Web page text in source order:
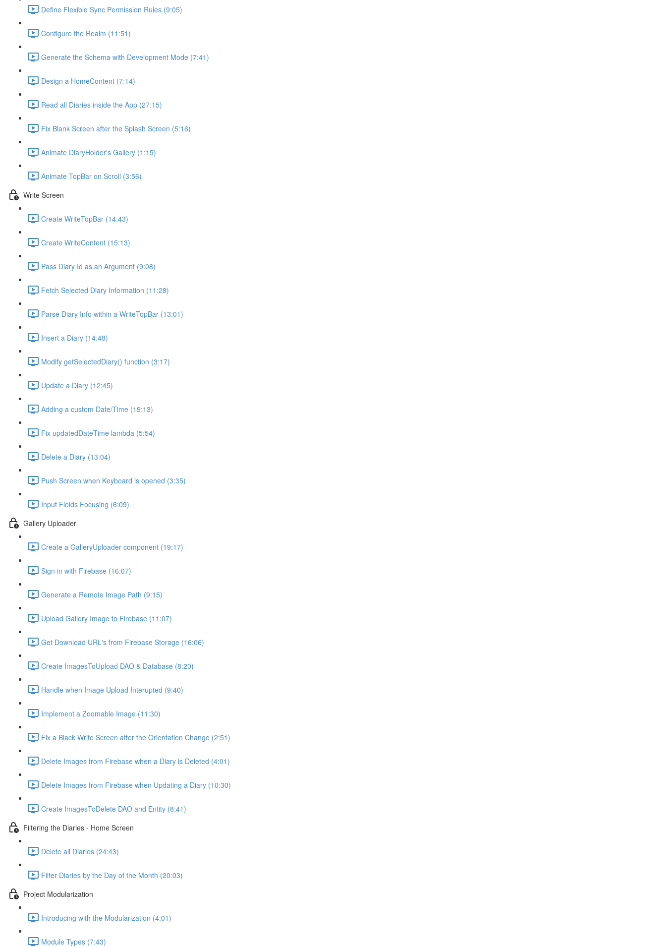
Define Flexible Sync Permission Rules (9:05)
Configure the Realm (11:51)
Generate the Schema with Development Mode (7:41)
Design a HomeContent (7:14)
Read all Diaries inside the App (27:15)
Fix Blank Screen after the Splash Screen (5:16)
Animate DiaryHolder's Gallery (1:15)
Animate TopBar on Scroll (3:56)
Write Screen
Create WriteTopBar (14:43)
Create WriteContent (15:13)
Pass Diary Id as an Argument (9:08)
Fetch Selected Diary Information (11:28)
Parse Diary Info within a WriteTopBar (13:01)
Insert a Diary (14:48)
Modify getSelectedDiary() function (3:17)
Update a Diary (12:45)
Adding a custom Date/Time (19:13)
Fix updatedDateTime lambda (5:54)
Delete a Diary (13:04)
Push Screen when Keyboard is opened (3:35)
Input Fields Focusing (6:09)
Gallery Uploader
Create a GalleryUploader component (19:17)
Sign in with Firebase (16:07)
Generate a Remote Image Path (9:15)
Upload Gallery Image to Firebase (11:07)
Get Download URL's from Firebase Storage (16:06)
Create ImagesToUpload DAO & Database (8:20)
Handle when Image Upload Interupted (9:40)
Implement a Zoomable Image (11:30)
Fix a Black Write Screen after the Orientation Change (2:51)
Delete Images from Firebase when a Diary is Deleted (4:01)
Delete Images from Firebase when Updating a Diary (10:30)
Create ImagesToDelete DAO and Entity (8:41)
Filtering the Diaries - Home Screen
Delete all Diaries (24:43)
Filter Diaries by the Day of the Month (20:03)
Project Modularization
Introducing with the Modularization (4:01)
Module Types (7:43)